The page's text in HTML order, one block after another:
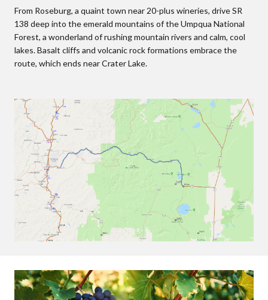
From Roseburg, a quaint town near 20-plus wineries, drive SR
138 deep into the emerald mountains of the Umpqua National
Forest, a wonderland of rushing mountain rivers and calm, cool
lakes. Basalt cliffs and volcanic rock formations embrace the
route, which ends near Crater Lake.